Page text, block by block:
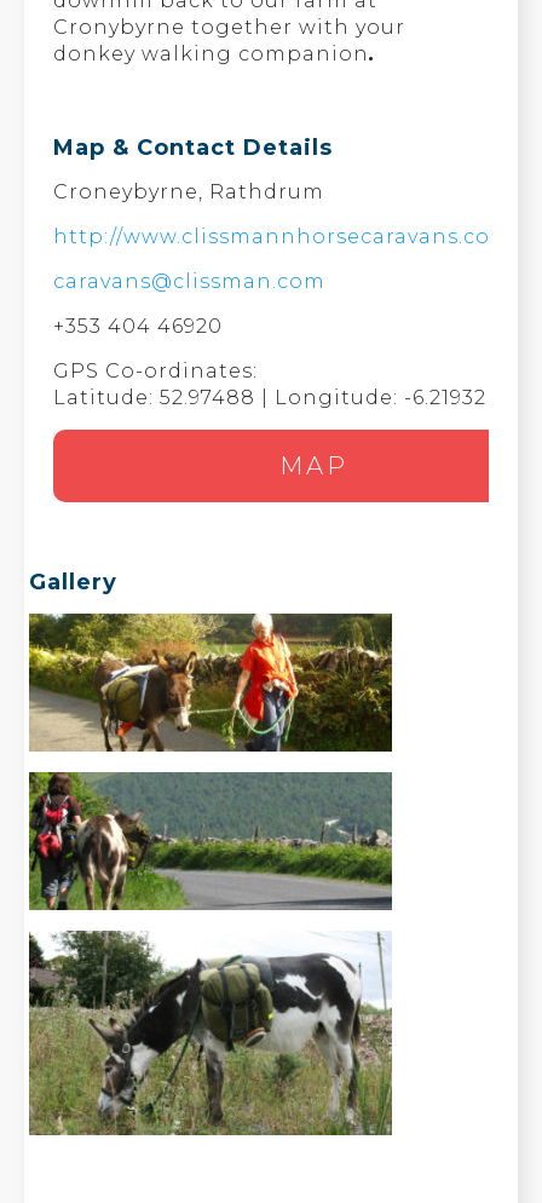
Cronybyrne together with your
donkey walking companion.
Map & Contact Details
Croneybyrne, Rathdrum
http://www.clissmannhorsecaravans.com/
caravans@clissman.com
+353 404 46920
GPS Co-ordinates:
Latitude: 52.97488 | Longitude: -6.21932
MAP
Gallery